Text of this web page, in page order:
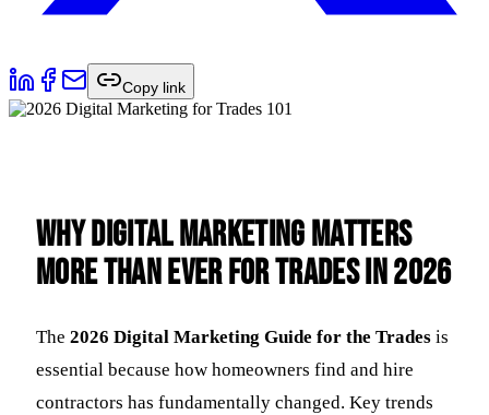
Copy link
Why Digital Marketing Matters
More Than Ever for Trades in 2026
The 2026 Digital Marketing Guide for the Trades is
essential because how homeowners find and hire
contractors has fundamentally changed. Key trends